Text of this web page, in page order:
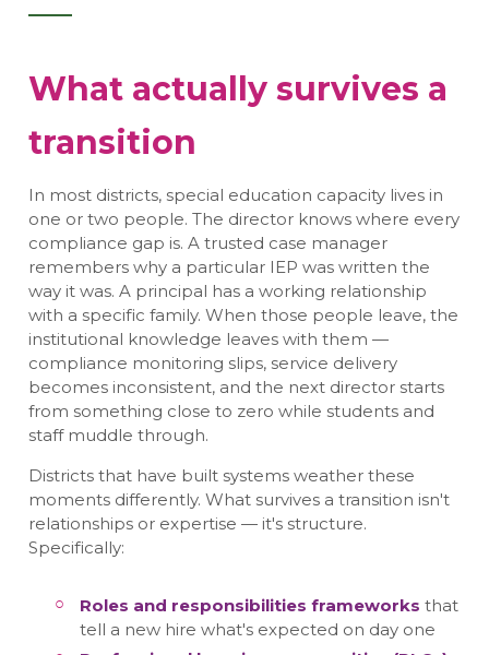
What actually survives a
transition
In most districts, special education capacity lives in
one or two people. The director knows where every
compliance gap is. A trusted case manager
remembers why a particular IEP was written the
way it was. A principal has a working relationship
with a specific family. When those people leave, the
institutional knowledge leaves with them —
compliance monitoring slips, service delivery
becomes inconsistent, and the next director starts
from something close to zero while students and
staff muddle through.
Districts that have built systems weather these
moments differently. What survives a transition isn't
relationships or expertise — it's structure.
Specifically:
Roles and responsibilities frameworks that
tell a new hire what's expected on day one